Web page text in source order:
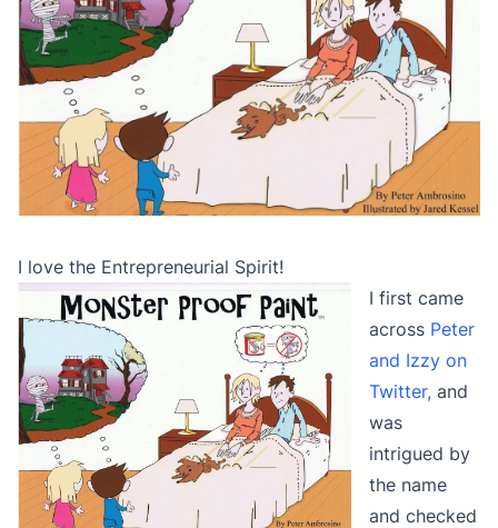
I love the Entrepreneurial Spirit!
I first came
across Peter
and Izzy on
Twitter, and
was
intrigued by
the name
and checked